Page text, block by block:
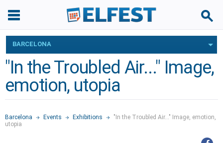
BARCELONA
"In the Troubled Air..." Image,
emotion, utopia
Barcelona Events Exhibitions
"In the Troubled Air..." Image, emotion,
utopia